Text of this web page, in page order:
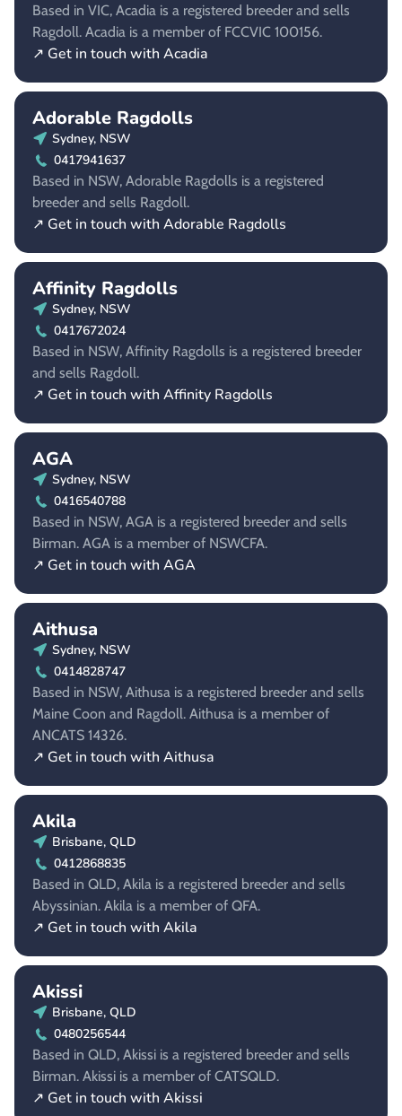
Based in VIC, Acadia is a registered breeder and sells
Ragdoll. Acadia is a member of FCCVIC 100156.
↗ Get in touch with Acadia
Adorable Ragdolls
Sydney, NSW
0417941637
Based in NSW, Adorable Ragdolls is a registered
breeder and sells Ragdoll.
↗ Get in touch with Adorable Ragdolls
Affinity Ragdolls
Sydney, NSW
0417672024
Based in NSW, Affinity Ragdolls is a registered breeder
and sells Ragdoll.
↗ Get in touch with Affinity Ragdolls
AGA
Sydney, NSW
0416540788
Based in NSW, AGA is a registered breeder and sells
Birman. AGA is a member of NSWCFA.
↗ Get in touch with AGA
Aithusa
Sydney, NSW
0414828747
Based in NSW, Aithusa is a registered breeder and sells
Maine Coon and Ragdoll. Aithusa is a member of
ANCATS 14326.
↗ Get in touch with Aithusa
Akila
Brisbane, QLD
0412868835
Based in QLD, Akila is a registered breeder and sells
Abyssinian. Akila is a member of QFA.
↗ Get in touch with Akila
Akissi
Brisbane, QLD
0480256544
Based in QLD, Akissi is a registered breeder and sells
Birman. Akissi is a member of CATSQLD.
↗ Get in touch with Akissi